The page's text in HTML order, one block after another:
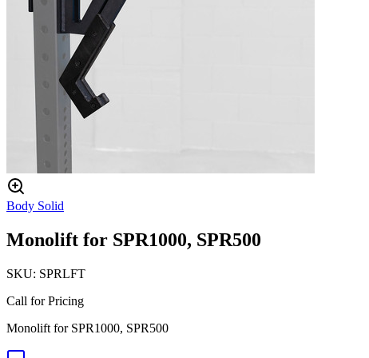
Body Solid
Monolift for SPR1000, SPR500
SKU: SPRLFT
Call for Pricing
Monolift for SPR1000, SPR500